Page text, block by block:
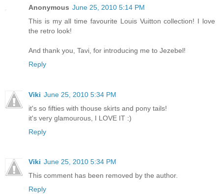
Anonymous June 25, 2010 5:14 PM
This is my all time favourite Louis Vuitton collection! I love
the retro look!
And thank you, Tavi, for introducing me to Jezebel!
Reply
Viki June 25, 2010 5:34 PM
it's so fifties with thouse skirts and pony tails!
it's very glamourous, I LOVE IT :)
Reply
Viki June 25, 2010 5:34 PM
This comment has been removed by the author.
Reply